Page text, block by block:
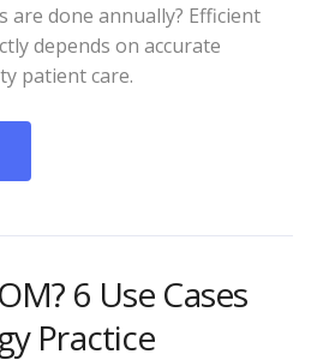
are done annually? Efficient
depends on accurate
patient care.
6 Use Cases
Practice